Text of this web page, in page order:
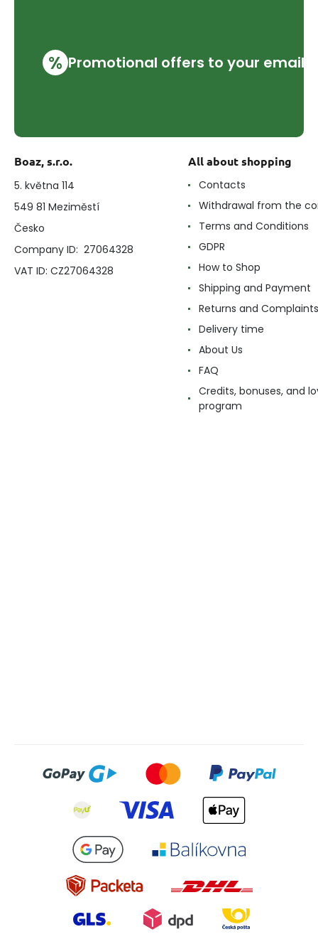
% Promotional offers to your email
Boaz, s.r.o.
5. května 114
549 81 Meziměstí
Česko
Company ID: 27064328
VAT ID: CZ27064328
All about shopping
Contacts
Withdrawal from the
Terms and Conditions
GDPR
How to Shop
Shipping and Payment
Returns and Complaints
Delivery time
About Us
FAQ
Credits, bonuses, and
program